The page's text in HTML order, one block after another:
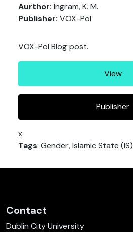
Aurthor: Ingram, K. M.
Publisher: VOX-Pol
VOX-Pol Blog post.
View
Publisher
x
Tags: Gender, Islamic State (IS)
Contact
Dublin City University